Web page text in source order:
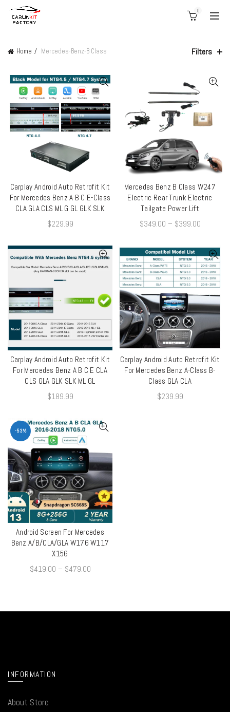
0
Home Mercedes-Benz-B Class Filters
QUICK SHOP
Carplay Android Auto Retrofit Kit
For Mercedes Benz A B C E-Class
CLA GLA CLS ML G GL GLK SLK
$229.99
QUICK SHOP
Mercedes Benz B Class W247
Electric Rear Trunk Electric
Tailgate Power Lift
$349.00 – $399.00
QUICK SHOP
Carplay Android Auto Retrofit Kit
For Mercedes Benz A B C E CLA
CLS GLA GLK SLK ML GL
$189.99
QUICK SHOP
Carplay Android Auto Retrofit Kit
For Mercedes Benz A-Class B-
Class GLA CLA
$239.99
-53%
QUICK SHOP
Android Screen For Mercedes
Benz A/B/CLA/GLA W176 W117
X156
$419.00 – $479.00
INFORMATION
About Store